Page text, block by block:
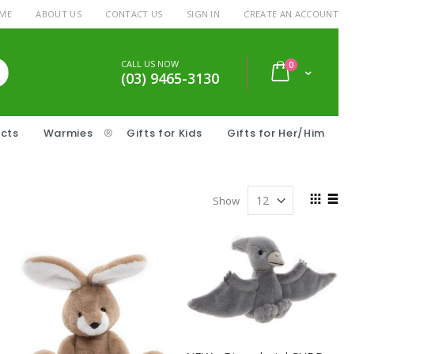
ABOUT US CONTACT US SIGN IN CREATE AN ACCOUNT
Cart
0items
CALL US NOW
(03) 9465-3130
Warmies ® Gifts for Kids Gifts for Her/Him
View
Show